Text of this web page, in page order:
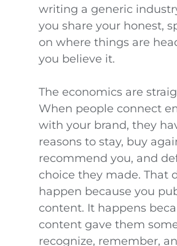
writing a generic
you share your honest,
on where things are
you believe it.
The economics are
When people connect
with your brand, they
reasons to stay, buy
recommend you, and
choice they made. That
happen because you
content. It happens
content gave them
recognize, remember,